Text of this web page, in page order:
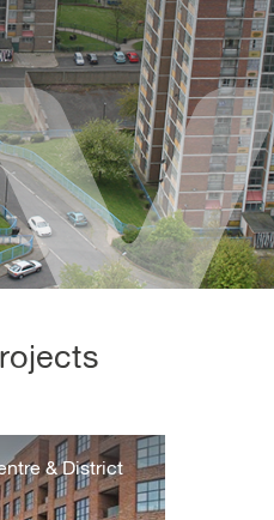
& District